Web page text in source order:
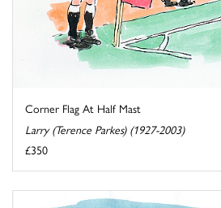
Corner Flag At Half Mast
Larry (Terence Parkes) (1927-2003)
£350